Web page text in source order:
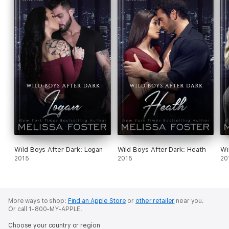
THE REMINGTONS
Game of Love (Dex)
Stroke of Love (Sage)
Flames of Love (Siena)
Slope of Love (Rush)
Read, Write, Love (Kurt)
SEASIDE SUMMERS
Seaside Sunsets (Jamie)
Wild Boys After Dark: Logan
2015
Wild Boys After Dark: Heath
2015
More ways to shop: Find an Apple Store or other retailer near you.
Or call 1-800-MY-APPLE.
Choose your country or region